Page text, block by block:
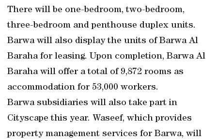
There will be one-bedroom, two-bedroom,
three-bedroom and penthouse duplex units.
Barwa will also display the units of Barwa Al
Baraha for leasing. Upon completion, Barwa Al
Baraha will offer a total of 9,872 rooms as
accommodation for 53,000 workers.
Barwa subsidiaries will also take part in
Cityscape this year. Waseef, which provides
property management services for Barwa, will